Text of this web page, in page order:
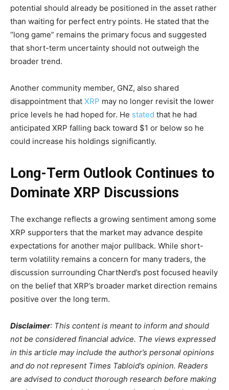
potential should already be positioned in the asset rather
than waiting for perfect entry points. He stated that the
“long game” remains the primary focus and suggested
that short-term uncertainty should not outweigh the
broader trend.
Another community member, GNZ, also shared
disappointment that XRP may no longer revisit the lower
price levels he had hoped for. He stated that he had
anticipated XRP falling back toward $1 or below so he
could increase his holdings significantly.
Long-Term Outlook Continues to
Dominate XRP Discussions
The exchange reflects a growing sentiment among some
XRP supporters that the market may advance despite
expectations for another major pullback. While short-
term volatility remains a concern for many traders, the
discussion surrounding ChartNerd’s post focused heavily
on the belief that XRP’s broader market direction remains
positive over the long term.
Disclaimer: This content is meant to inform and should
not be considered financial advice. The views expressed
in this article may include the author’s personal opinions
and do not represent Times Tabloid’s opinion. Readers
are advised to conduct thorough research before making